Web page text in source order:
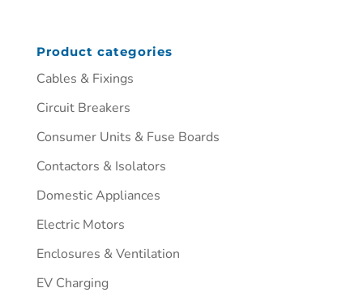
Product categories
Cables & Fixings
Circuit Breakers
Consumer Units & Fuse Boards
Contactors & Isolators
Domestic Appliances
Electric Motors
Enclosures & Ventilation
EV Charging